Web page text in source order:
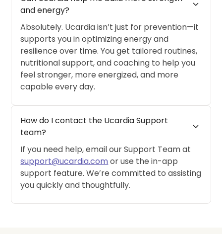
and energy?
expand_more
Absolutely. Ucardia isn’t just for prevention—it
supports you in optimizing energy and
resilience over time. You get tailored routines,
nutritional support, and coaching to help you
feel stronger, more energized, and more
capable every day.
How do I contact the Ucardia Support
team?
expand_more
If you need help, email our Support Team at
support@ucardia.comor use the in-app
support feature. We’re committed to assisting
you quickly and thoughtfully.